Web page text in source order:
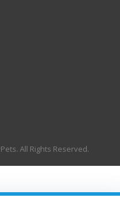
All Rights Reserved.